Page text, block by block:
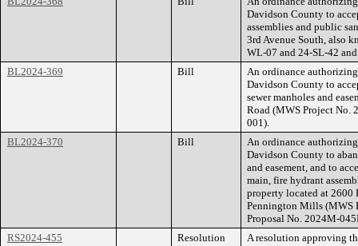
Davidson County to
assemblies and public
3rd Avenue South, also
WL-07 and 24-SL-42
BL2024-369
Bill
An ordinance
Davidson County to
sewer manholes and
Road (MWS Project No.
001).
BL2024-370
Bill
An ordinance
Davidson County to
and easement, and to
main, fire hydrant
property located at 2600
Pennington Mills (MWS
Proposal No. 2024M-
RS2024-455
Resolution
A resolution approving